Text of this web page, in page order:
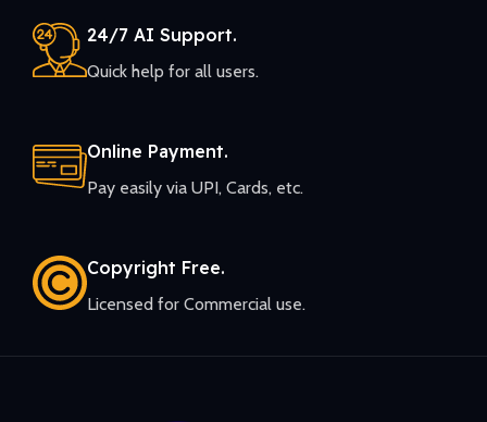
24/7 AI Support.
Quick help for all users.
Online Payment.
Pay easily via UPI, Cards, etc.
Copyright Free.
Licensed for Commercial use.